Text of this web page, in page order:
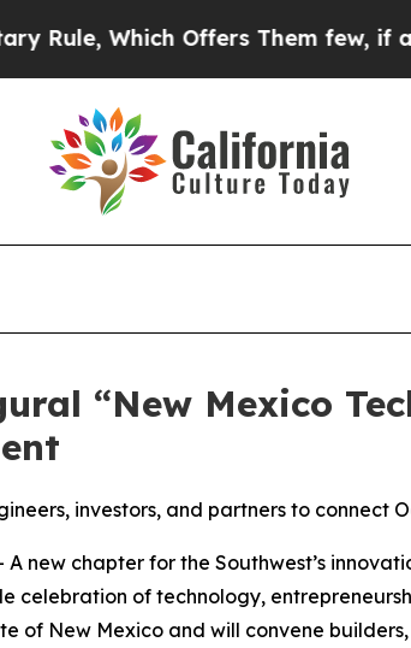
Offers Them few, if any,
“New Mexico
investors, and partners to connect
new chapter for the Southwest’s
celebration of technology,
of New Mexico and will convene